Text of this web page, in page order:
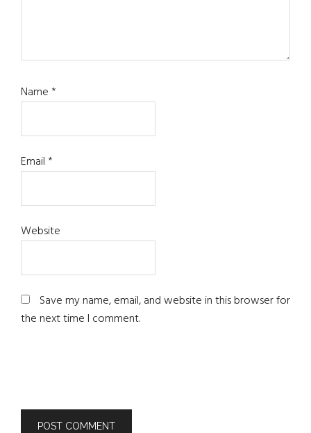
Name*
Email*
Website
Save my name, email, and website in this browser for
the next time I comment.